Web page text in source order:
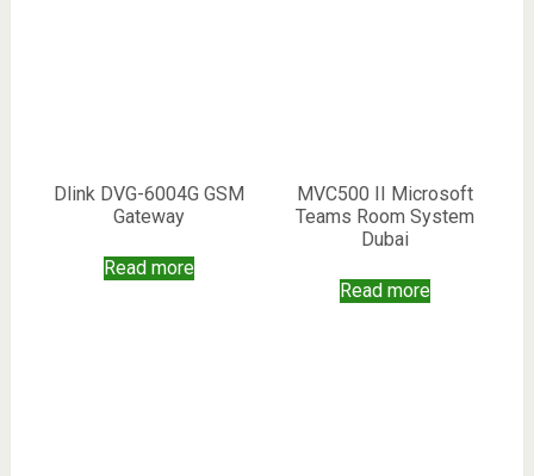
Dlink DVG-6004G GSM
Gateway
Read more
MVC500 II Microsoft
Teams Room System
Dubai
Read more